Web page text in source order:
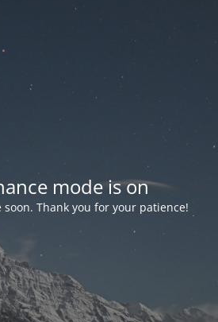
mode is on
Thank you for your patience!